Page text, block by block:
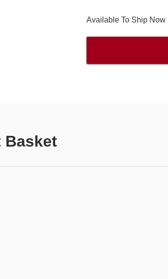
Available To Ship Now
Basket